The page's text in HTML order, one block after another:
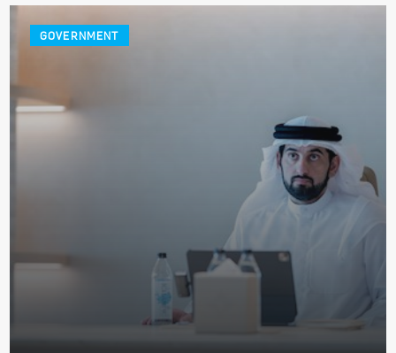
GOVERNMENT